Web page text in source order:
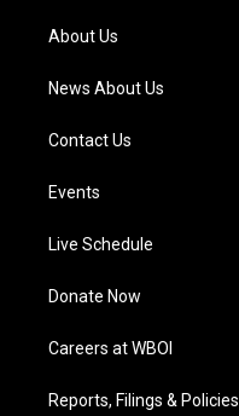
a
m
About Us
News About Us
Contact Us
Events
Live Schedule
Donate Now
Careers at WBOI
Reports, Filings & Policies